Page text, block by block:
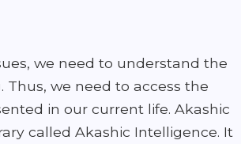
we need to understand the
Thus, we need to access the
in our current life. Akashic
called Akashic Intelligence. It